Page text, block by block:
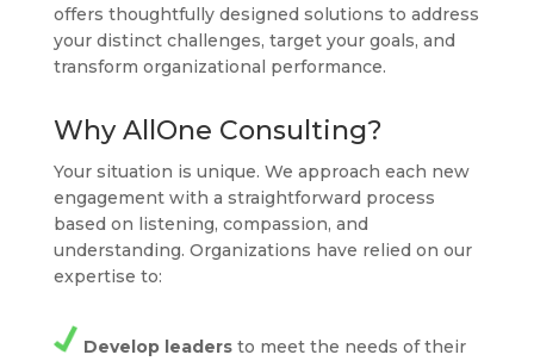
offers thoughtfully designed solutions to address
your distinct challenges, target your goals, and
transform organizational performance.
Why AllOne Consulting?
Your situation is unique. We approach each new
engagement with a straightforward process
based on listening, compassion, and
understanding. Organizations have relied on our
expertise to:
Develop leadersto meet the needs of their